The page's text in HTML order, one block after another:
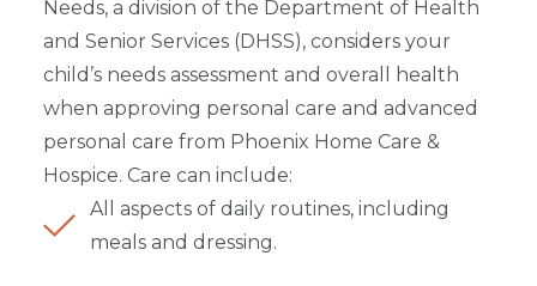
Needs, a division of the Department of Health
and Senior Services (DHSS), considers your
child’s needs assessment and overall health
when approving personal care and advanced
personal care from Phoenix Home Care &
Hospice. Care can include:
All aspects of daily routines, including
meals and dressing.